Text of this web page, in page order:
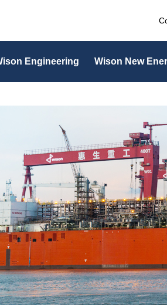
Engineering Wison New